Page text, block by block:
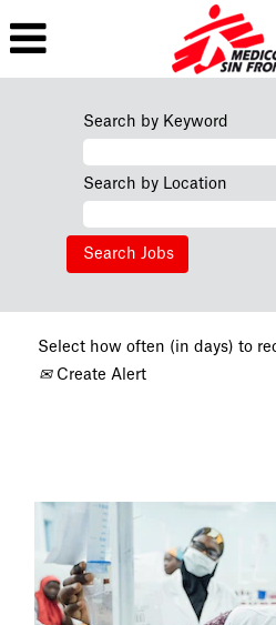
Search by Keyword
Search by Location
Select how often (in days) to
Create Alert